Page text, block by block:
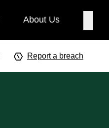
About Us
Report a breach